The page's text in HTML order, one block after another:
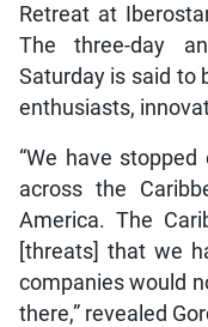
Retreat at
The three-day
Saturday is said to
enthusiasts,
“We have
across the
America. The
[threats] that we
companies would
there,” revealed